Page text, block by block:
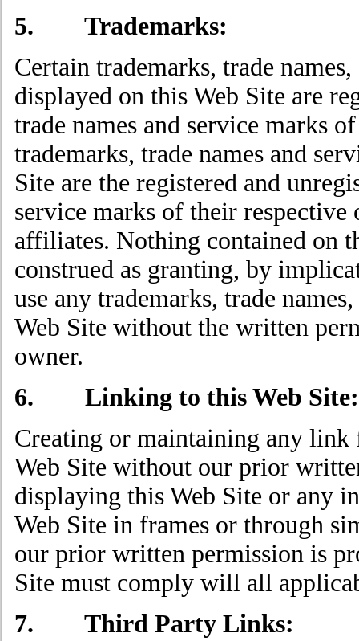
5. Trademarks:
Certain trademarks, trade
displayed on this Web Site are
trade names and service marks
trademarks, trade names and
Site are the registered and
service marks of their
affiliates. Nothing contained on
construed as granting, by
use any trademarks, trade
Web Site without the written
owner.
6. Linking to this Web Site:
Creating or maintaining any link
Web Site without our prior
displaying this Web Site or any
Web Site in frames or through
our prior written permission is
Site must comply will all
7. Third Party Links: